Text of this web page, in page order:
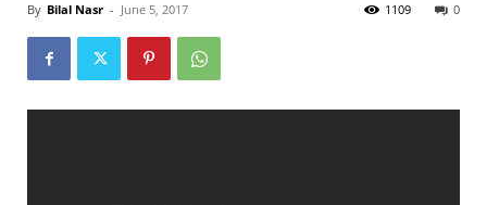
By Bilal Nasr - June 5, 2017 0
1109